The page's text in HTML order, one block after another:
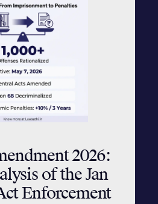
2026:
of the Jan
Enforcement